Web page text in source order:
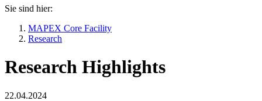
Sie sind hier:
MAPEX Core Facility
Research
Research Highlights
22.04.2024